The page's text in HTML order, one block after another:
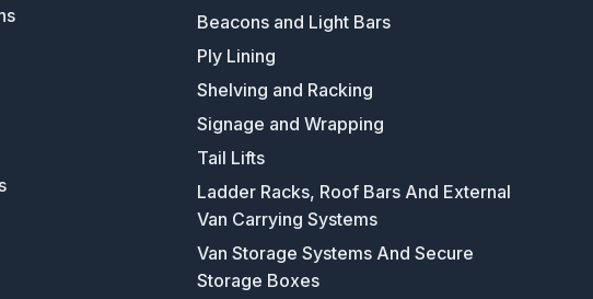
Beacons and Light Bars
Ply Lining
Shelving and Racking
Signage and Wrapping
Tail Lifts
Ladder Racks, Roof Bars And External
Van Carrying Systems
Van Storage Systems And Secure
Storage Boxes